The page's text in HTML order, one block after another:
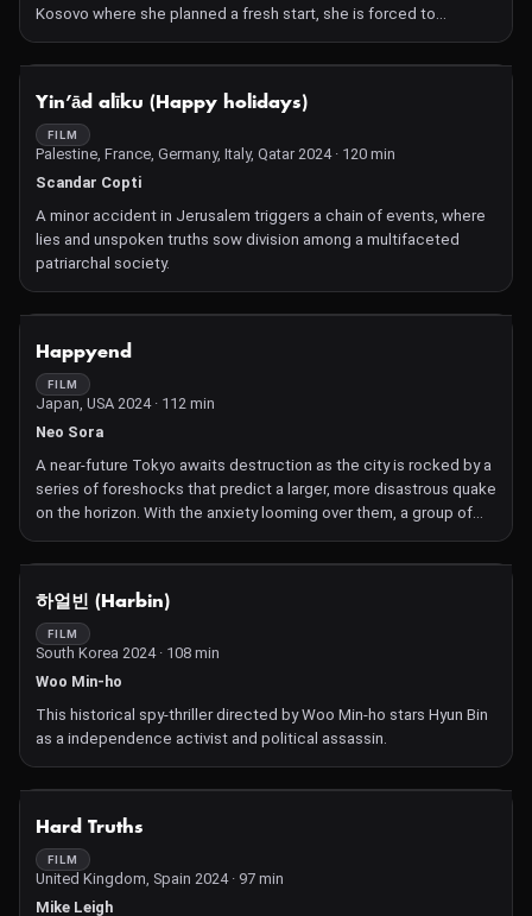
Kosovo where she planned a fresh start, she is forced to
Yin’ād alīku (Happy holidays)
FILM
Palestine, France, Germany, Italy, Qatar 2024 · 120 min
Scandar Copti
A minor accident in Jerusalem triggers a chain of events, where
lies and unspoken truths sow division among a multifaceted
patriarchal society.
Happyend
FILM
Japan, USA 2024 · 112 min
Neo Sora
A near-future Tokyo awaits destruction as the city is rocked by a
series of foreshocks that predict a larger, more disastrous quake
on the horizon. With the anxiety looming over them, a group of
trouble that tests the strength of their relationships.
하얼빈 (Harbin)
FILM
South Korea 2024 · 108 min
Woo Min-ho
This historical spy-thriller directed by Woo Min-ho stars Hyun Bin
as a independence activist and political assassin.
Hard Truths
FILM
United Kingdom, Spain 2024 · 97 min
Mike Leigh